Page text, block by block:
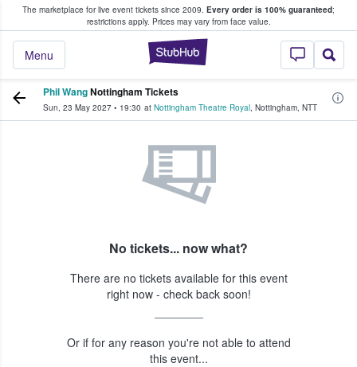
The marketplace for live event tickets since 2009. Every order is 100% guaranteed;
restrictions apply. Prices may vary from face value.
StubHub –
Menu
Fans Buy & Sell Tickets
Phil WangNottingham Tickets
Sun, 23 May 2027 • 19:30 at Nottingham Theatre Royal, Nottingham, NTT
No tickets... now what?
There are no tickets available for this event
right now - check back soon!
Or if for any reason you're not able to attend
this event...